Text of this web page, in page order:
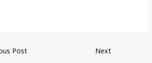
Post
Next